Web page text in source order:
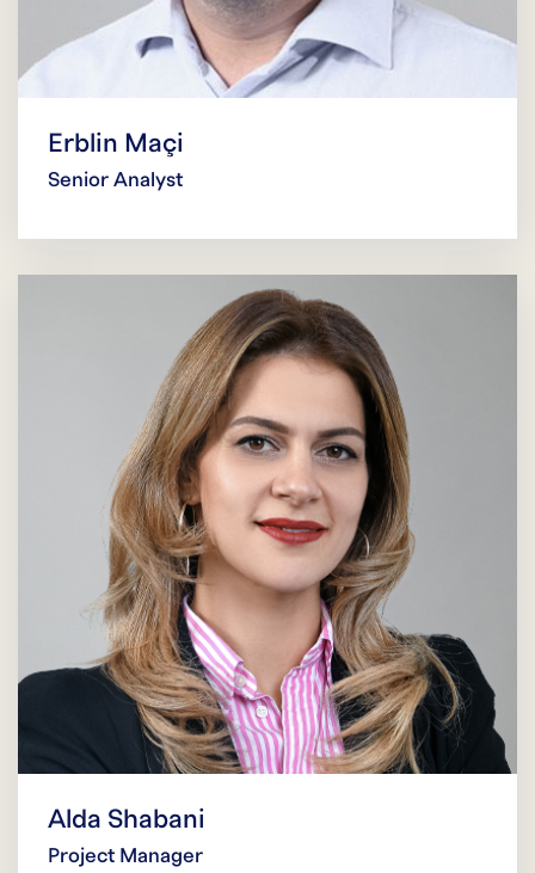
Erblin Maçi
Senior Analyst
Alda Shabani
Project Manager